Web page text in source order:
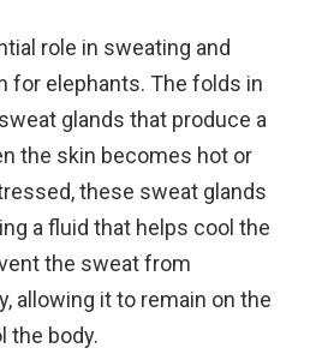
role in sweating and
for elephants. The folds in
glands that produce a
the skin becomes hot or
these sweat glands
a fluid that helps cool the
the sweat from
allowing it to remain on the
the body.